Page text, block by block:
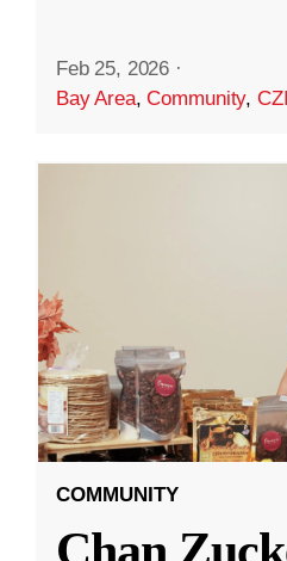
Feb 25, 2026 ·
Bay Area,Community,
COMMUNITY